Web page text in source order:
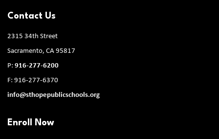
Contact Us
2315 34th Street
Sacramento, CA 95817
P: 916-277-6200
F: 916-277-6370
info@sthopepublicschools.org
Enroll Now